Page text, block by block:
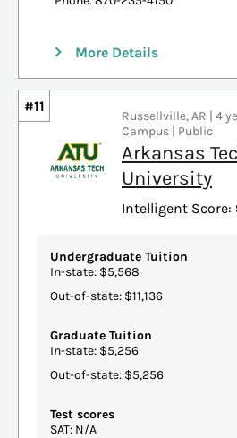
More Details
#11
Russellville, AR | 4
Campus | Public
Arkansas
University
Intelligent Score:
Undergraduate Tuition
In-state: $5,568
Out-of-state: $11,136
Graduate Tuition
In-state: $5,256
Out-of-state: $5,256
Test scores
SAT: N/A